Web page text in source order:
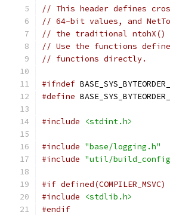
// This header defines
// 64-bit values, and
// the traditional ntohX()
// Use the functions
// functions directly.
#ifndef
#define
#include <stdint.h>
#include "base/logging.h"
#include "util/
#if defined(COMPILER_MSVC)
#include
<stdlib.h>
#endif